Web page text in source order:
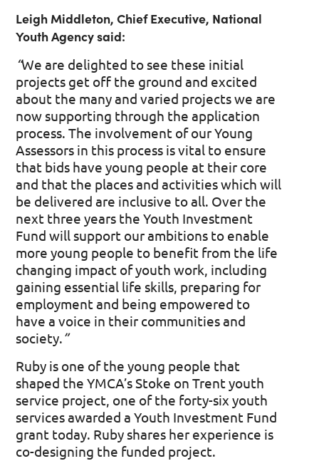
Leigh Middleton, Chief Executive, National
Youth Agency said:
“We are delighted to see these initial
projects get off the ground and excited
about the many and varied projects we are
now supporting through the application
process. The involvement of our Young
Assessors in this process is vital to ensure
that bids have young people at their core
and that the places and activities which will
be delivered are inclusive to all. Over the
next three years the Youth Investment
Fund will support our ambitions to enable
more young people to benefit from the life
changing impact of youth work, including
gaining essential life skills, preparing for
employment and being empowered to
have a voice in their communities and
society.”
Ruby is one of the young people that
shaped the YMCA’s Stoke on Trent youth
service project, one of the forty-six youth
services awarded a Youth Investment Fund
grant today. Ruby shares her experience is
co-designing the funded project.